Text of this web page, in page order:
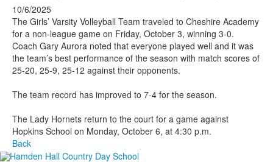
10/6/2025
The Girls’ Varsity Volleyball Team traveled to Cheshire Academy
for a non-league game on Friday, October 3, winning 3-0.
Coach Gary Aurora noted that everyone played well and it was
the team’s best performance of the season with match scores of
25-20, 25-9, 25-12 against their opponents.
The team record has improved to 7-4 for the season.
The Lady Hornets return to the court for a game against
Hopkins School on Monday, October 6, at 4:30 p.m.
Back